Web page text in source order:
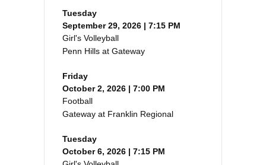
Tuesday
September 29, 2026 | 7:15 PM
Girl's Volleyball
Penn Hills at Gateway
Friday
October 2, 2026 | 7:00 PM
Football
Gateway at Franklin Regional
Tuesday
October 6, 2026 | 7:15 PM